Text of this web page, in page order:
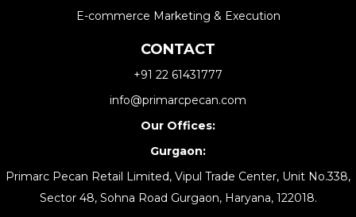
E-commerce Marketing & Execution
CONTACT
+91 22 61431777
info@primarcpecan.com
Our Offices:
Gurgaon:
Primarc Pecan Retail Limited, Vipul Trade Center, Unit No.338,
Sector 48, Sohna Road Gurgaon, Haryana, 122018.